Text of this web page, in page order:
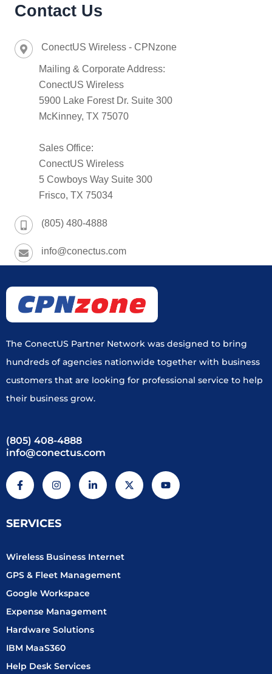
Contact Us
ConectUS Wireless - CPNzone
Mailing & Corporate Address:
ConectUS Wireless
5900 Lake Forest Dr. Suite 300
McKinney, TX 75070
Sales Office:
ConectUS Wireless
5 Cowboys Way Suite 300
Frisco, TX 75034
(805) 480-4888
info@conectus.com
The ConectUS Partner Network was designed to bring
hundreds of agencies nationwide together with business
customers that are looking for professional service to help
their business grow.
(805) 408-4888
info@conectus.com
F
a
o
-
f
I
n
g
m
L
i
-
i
n
X
-
Y
o
SERVICES
Wireless Business Internet
GPS & Fleet Management
Google Workspace
Expense Management
Hardware Solutions
IBM MaaS360
Help Desk Services